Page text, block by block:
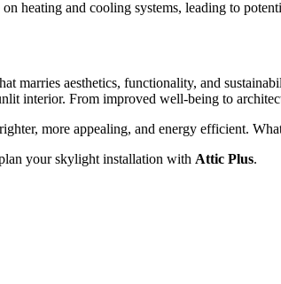
heating and cooling systems, leading to
marries aesthetics, functionality, and
interior. From improved well-being to
more appealing, and energy efficient.
your skylight installation with Attic Plus.